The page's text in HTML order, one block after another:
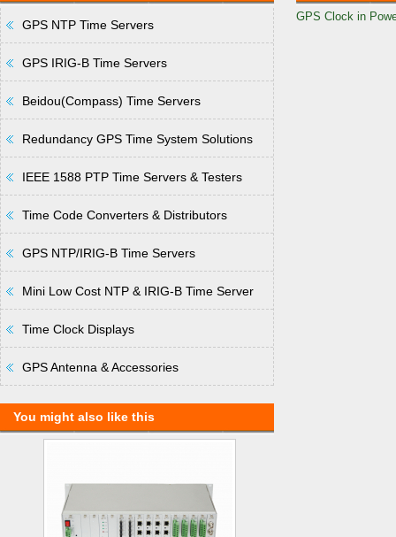
GPS NTP Time Servers
GPS IRIG-B Time Servers
Beidou(Compass) Time Servers
Redundancy GPS Time System Solutions
IEEE 1588 PTP Time Servers & Testers
Time Code Converters & Distributors
GPS NTP/IRIG-B Time Servers
Mini Low Cost NTP & IRIG-B Time Server
Time Clock Displays
GPS Antenna & Accessories
You might also like this
GPS Clock in